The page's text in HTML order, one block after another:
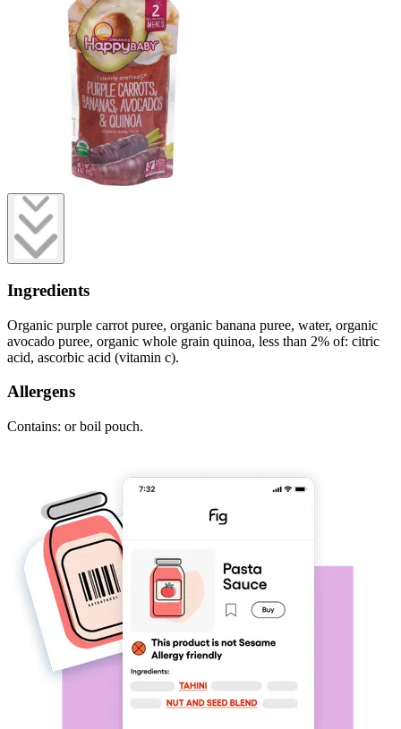
Ingredients
Organic purple carrot puree, organic banana puree, water, organic
avocado puree, organic whole grain quinoa, less than 2% of: citric
acid, ascorbic acid (vitamin c).
Allergens
Contains: or boil pouch.